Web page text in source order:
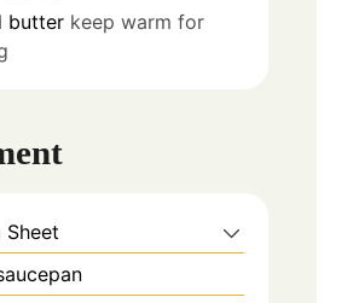
butter keep warm for
Sheet